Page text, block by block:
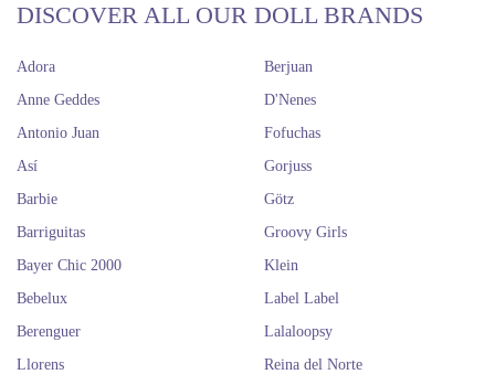
DISCOVER ALL OUR DOLL BRANDS
Adora
Anne Geddes
Antonio Juan
Así
Barbie
Barriguitas
Bayer Chic 2000
Bebelux
Berenguer
Berjuan
D'Nenes
Fofuchas
Gorjuss
Götz
Groovy Girls
Klein
Label Label
Lalaloopsy
Llorens
Reina del Norte